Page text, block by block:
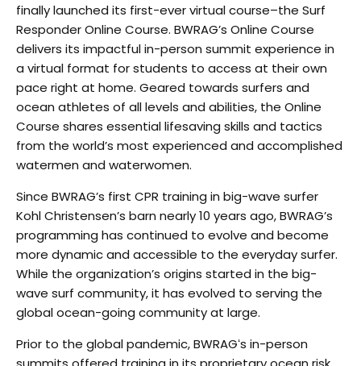
finally launched its first-ever virtual course–the Surf
Responder Online Course. BWRAG’s Online Course
delivers its impactful in-person summit experience in
a virtual format for students to access at their own
pace right at home. Geared towards surfers and
ocean athletes of all levels and abilities, the Online
Course shares essential lifesaving skills and tactics
from the world’s most experienced and accomplished
watermen and waterwomen.
Since BWRAG’s first CPR training in big-wave surfer
Kohl Christensen’s barn nearly 10 years ago,BWRAG’s
programming has continued to evolve and become
more dynamic and accessible to the everyday surfer.
While the organization’s origins started in the big-
wave surf community, it has evolved to serving the
global ocean-going community at large.
Prior to the global pandemic, BWRAGʻs in-person